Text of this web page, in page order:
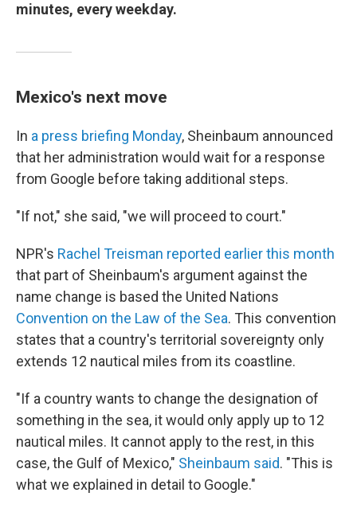
minutes, every weekday.
Mexico's next move
In a press briefing Monday, Sheinbaum announced
that her administration would wait for a response
from Google before taking additional steps.
"If not," she said, "we will proceed to court."
NPR's Rachel Treisman reported earlier this month
that part of Sheinbaum's argument against the
name change is based the United Nations
Convention on the Law of the Sea. This convention
states that a country's territorial sovereignty only
extends 12 nautical miles from its coastline.
"If a country wants to change the designation of
something in the sea, it would only apply up to 12
nautical miles. It cannot apply to the rest, in this
case, the Gulf of Mexico," Sheinbaum said. "This is
what we explained in detail to Google."